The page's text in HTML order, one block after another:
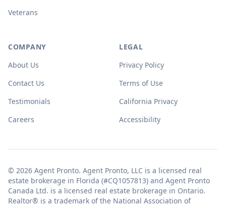
Veterans
COMPANY
About Us
Contact Us
Testimonials
Careers
LEGAL
Privacy Policy
Terms of Use
California Privacy
Accessibility
© 2026 Agent Pronto. Agent Pronto, LLC is a licensed real
estate brokerage in Florida (#CQ1057813) and Agent Pronto
Canada Ltd. is a licensed real estate brokerage in Ontario.
Realtor® is a trademark of the National Association of